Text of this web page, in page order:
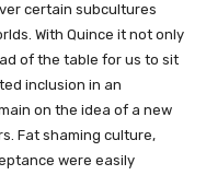
certain subcultures
With Quince it not only
of the table for us to sit
inclusion in an
on the idea of a new
Fat shaming culture,
were easily